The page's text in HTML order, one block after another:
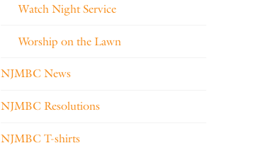
Watch Night Service
Worship on the Lawn
NJMBC News
NJMBC Resolutions
NJMBC T-shirts